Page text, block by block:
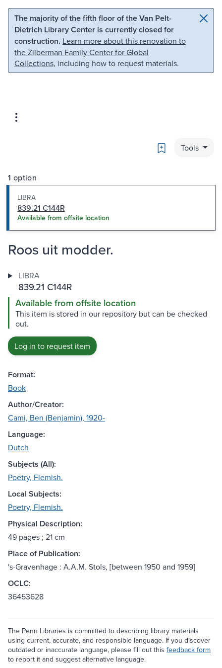
Skip to main content Skip to search
The majority of the fifth floor of the Van Pelt-
Dietrich Library Center is currently closed for
construction. Learn more about this renovation to
the Zilberman Family Center for Global
Collections, including how to request materials.
Bookmark
Tools
1 option
LIBRA
839.21 C144R
Available from offsite location
Roos uit modder.
LIBRA
839.21 C144R
Available from offsite location
This item is stored in our repository but can be checked
out.
Log in to request item
Format:
Book
Author/Creator:
Cami, Ben (Benjamin), 1920-
Language:
Dutch
Subjects (All):
Poetry, Flemish.
Local Subjects:
Poetry, Flemish.
Physical Description:
49 pages ; 21 cm
Place of Publication:
's-Gravenhage : A.A.M. Stols, [between 1950 and 1959]
OCLC:
36453628
The Penn Libraries is committed to describing library materials
using current, accurate, and responsible language. If you discover
outdated or inaccurate language, please fill out this feedback form
to report it and suggest alternative language.